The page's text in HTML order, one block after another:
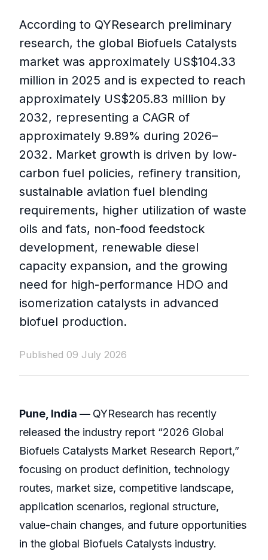
According to QYResearch preliminary
research, the global Biofuels Catalysts
market was approximately US$104.33
million in 2025 and is expected to reach
approximately US$205.83 million by
2032, representing a CAGR of
approximately 9.89% during 2026–
2032. Market growth is driven by low-
carbon fuel policies, refinery transition,
sustainable aviation fuel blending
requirements, higher utilization of waste
oils and fats, non-food feedstock
development, renewable diesel
capacity expansion, and the growing
need for high-performance HDO and
isomerization catalysts in advanced
biofuel production.
Published 09 July 2026
Pune, India — QYResearch has recently
released the industry report “2026 Global
Biofuels Catalysts Market Research Report,”
focusing on product definition, technology
routes, market size, competitive landscape,
application scenarios, regional structure,
value-chain changes, and future opportunities
in the global Biofuels Catalysts industry.